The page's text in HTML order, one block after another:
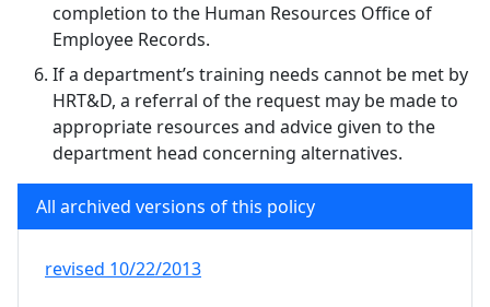
completion to the Human Resources Office of
Employee Records.
If a department’s training needs cannot be met by
HRT&D, a referral of the request may be made to
appropriate resources and advice given to the
department head concerning alternatives.
All archived versions of this policy
revised 10/22/2013